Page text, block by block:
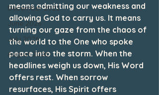
December 2022
June 2026
July 2026
August 2026
means admitting our weakness and
allowing God to carry us. It means
turning our gaze from the chaos of
the world to the One who spoke
peace into the storm. When the
headlines weigh us down, His Word
offers rest. When sorrow
resurfaces, His Spirit offers